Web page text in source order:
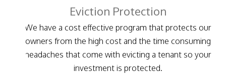
Eviction Protection
We have a cost effective program that protects our
owners from the high cost and the time consuming
headaches that come with evicting a tenant so your
investment is protected.